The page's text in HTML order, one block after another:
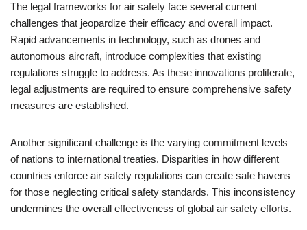
The legal frameworks for air safety face several current
challenges that jeopardize their efficacy and overall impact.
Rapid advancements in technology, such as drones and
autonomous aircraft, introduce complexities that existing
regulations struggle to address. As these innovations proliferate,
legal adjustments are required to ensure comprehensive safety
measures are established.
Another significant challenge is the varying commitment levels
of nations to international treaties. Disparities in how different
countries enforce air safety regulations can create safe havens
for those neglecting critical safety standards. This inconsistency
undermines the overall effectiveness of global air safety efforts.